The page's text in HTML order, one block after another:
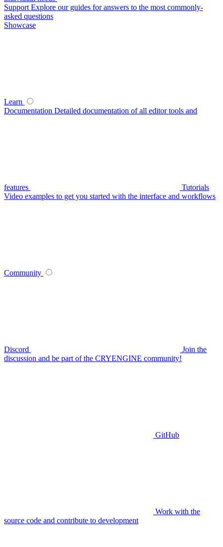
Support Explore our guides for answers to the most commonly-
asked questions
Showcase
Learn
Documentation Detailed documentation of all editor tools and
features
Tutorials
Video examples to get you started with the interface and workflows
Community
Discord
Join the
discussion and be part of the CRYENGINE community!
GitHub
Work with the
source code and contribute to development